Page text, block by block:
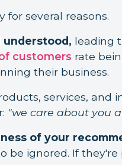
for several reasons.
understood, leading
customers rate
their business.
services, and
"we care about you
of your
be ignored. If they're